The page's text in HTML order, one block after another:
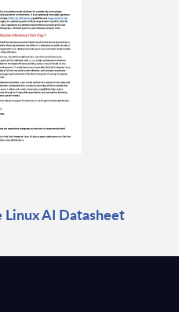
AI Datasheet